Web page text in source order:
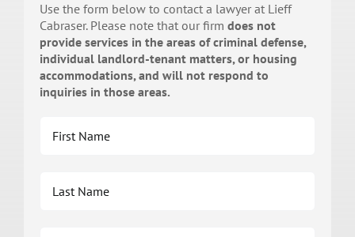
Use the form below to contact a lawyer at Lieff
Cabraser. Please note that our firm does not
provide services in the areas of criminal defense,
individual landlord-tenant matters, or housing
accommodations, and will not respond to
inquiries in those areas.